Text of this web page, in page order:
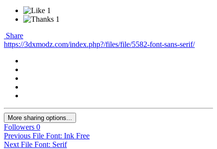
1
1
Share
https://3dxmodz.com/index.php?/files/file/5582-font-sans-serif/
More sharing options...
Followers 0
Previous File Font: Ink Free
Next File Font: Serif